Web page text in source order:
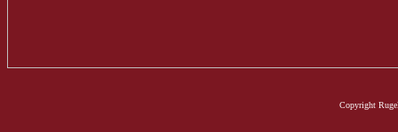
Copyright